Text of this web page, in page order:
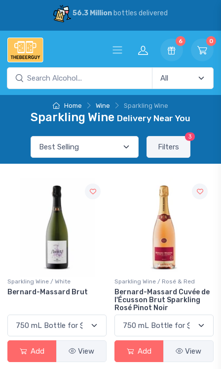
56.3 Millionbottles delivered
6 0
Home Wine Sparkling Wine
Sparkling Wine Delivery Near You
Filters
3
Sparkling Wine / White
Bernard-Massard Brut
Add View
Sparkling Wine / Rosé & Red
Bernard-Massard Cuvée de
l'Écusson Brut Sparkling
Rosé Pinot Noir
Add View